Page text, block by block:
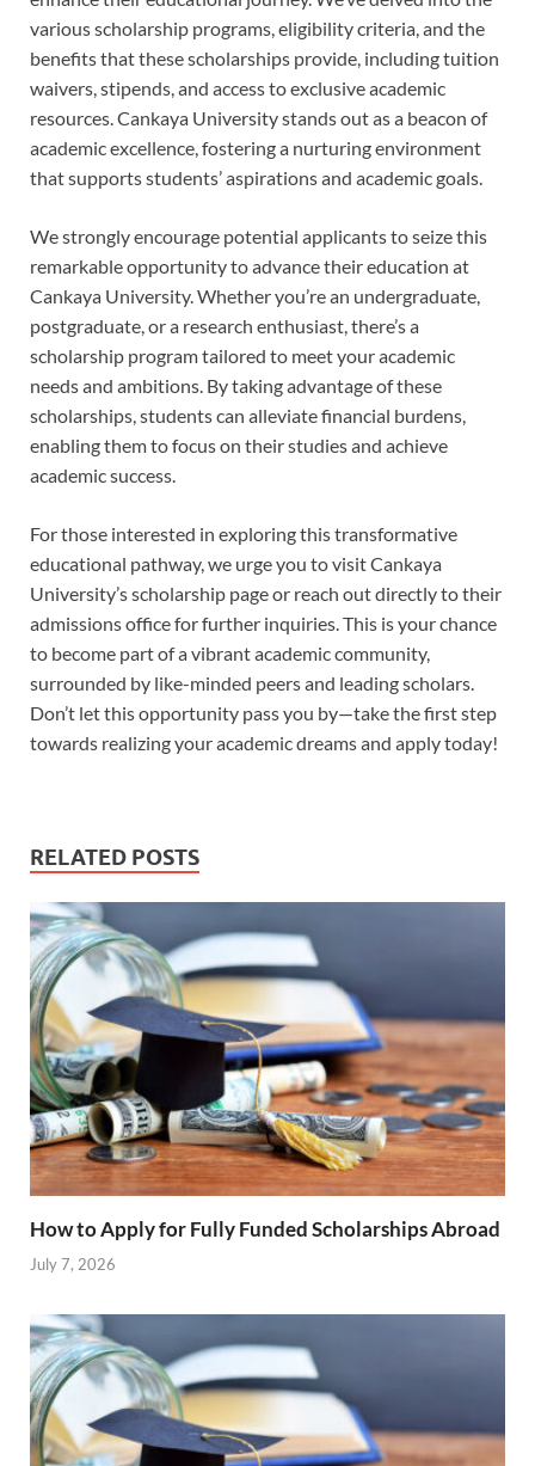
various scholarship programs, eligibility criteria, and the
benefits that these scholarships provide, including tuition
waivers, stipends, and access to exclusive academic
resources. Cankaya University stands out as a beacon of
academic excellence, fostering a nurturing environment
that supports students’ aspirations and academic goals.
We strongly encourage potential applicants to seize this
remarkable opportunity to advance their education at
Cankaya University. Whether you’re an undergraduate,
postgraduate, or a research enthusiast, there’s a
scholarship program tailored to meet your academic
needs and ambitions. By taking advantage of these
scholarships, students can alleviate financial burdens,
enabling them to focus on their studies and achieve
academic success.
For those interested in exploring this transformative
educational pathway, we urge you to visit Cankaya
University’s scholarship page or reach out directly to their
admissions office for further inquiries. This is your chance
to become part of a vibrant academic community,
surrounded by like-minded peers and leading scholars.
Don’t let this opportunity pass you by—take the first step
towards realizing your academic dreams and apply today!
RELATED POSTS
How to Apply for Fully Funded Scholarships Abroad
July 7, 2026